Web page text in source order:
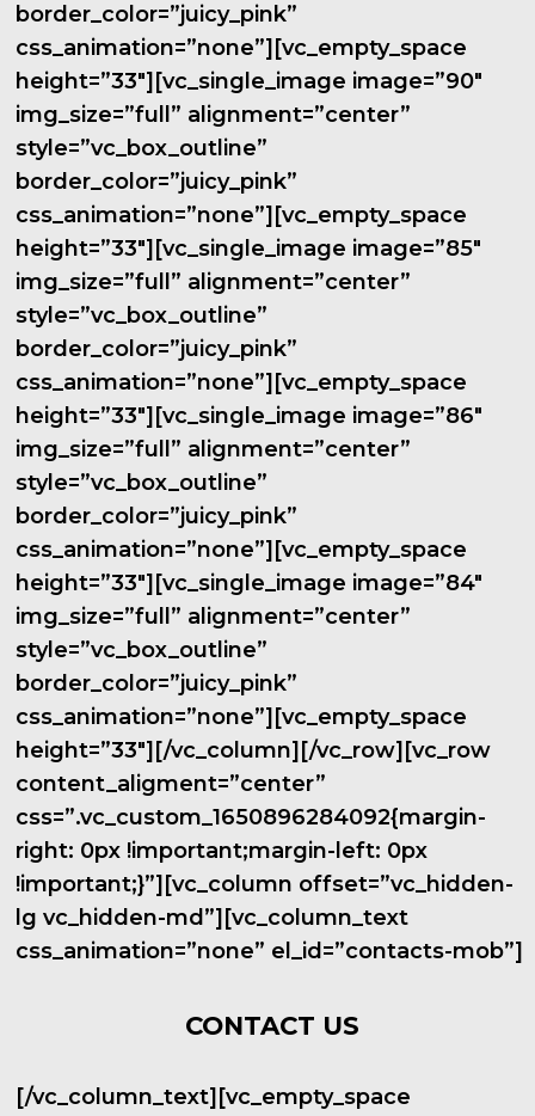
border_color=”juicy_pink”
css_animation=”none”][vc_empty_space
height=”33″][vc_single_image image=”90″
img_size=”full” alignment=”center”
style=”vc_box_outline”
border_color=”juicy_pink”
css_animation=”none”][vc_empty_space
height=”33″][vc_single_image image=”85″
img_size=”full” alignment=”center”
style=”vc_box_outline”
border_color=”juicy_pink”
css_animation=”none”][vc_empty_space
height=”33″][vc_single_image image=”86″
img_size=”full” alignment=”center”
style=”vc_box_outline”
border_color=”juicy_pink”
css_animation=”none”][vc_empty_space
height=”33″][vc_single_image image=”84″
img_size=”full” alignment=”center”
style=”vc_box_outline”
border_color=”juicy_pink”
css_animation=”none”][vc_empty_space
height=”33″][/vc_column][/vc_row][vc_row
content_aligment=”center”
css=”.vc_custom_1650896284092{margin-
right: 0px !important;margin-left: 0px
!important;}”][vc_column offset=”vc_hidden-
lg vc_hidden-md”][vc_column_text
css_animation=”none” el_id=”contacts-mob”]
CONTACT US
[/vc_column_text][vc_empty_space